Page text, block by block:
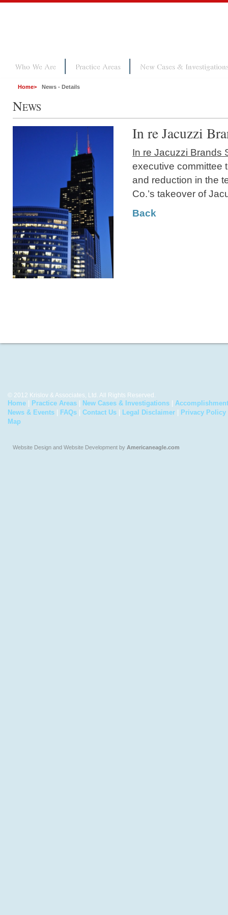
Who We Are Practice Areas New Cases & Investigations
Home> News - Details
NEWS
In re Jacuzzi
In re Jacuzzi Brands
executive committee
and reduction in the
Co.’s takeover of
Back
© 2012 Krislov & Associates, Ltd. All Rights Reserved.
Home Practice Areas New Cases & Investigations
News & Events
FAQs Contact Us Legal Disclaimer
Privacy Policy
Map
Website Design and Website Development by Americaneagle.com